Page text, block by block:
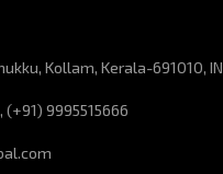
Kollam, Kerala-691010, IN
(+91) 9995515666